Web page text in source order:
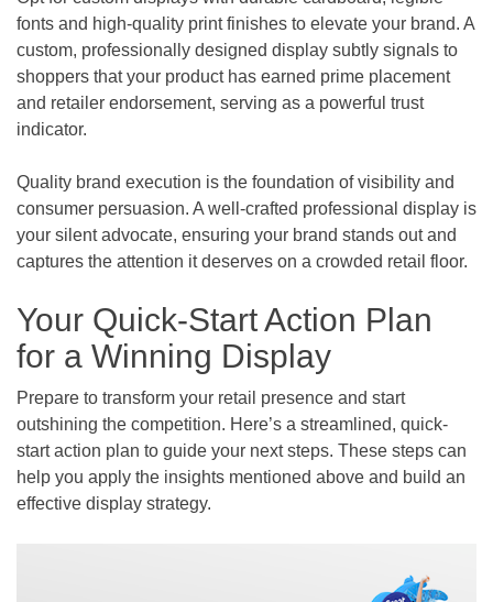
fonts and high-quality print finishes to elevate your brand. A
custom, professionally designed display subtly signals to
shoppers that your product has earned prime placement
and retailer endorsement, serving as a powerful trust
indicator.
Quality brand execution is the foundation of visibility and
consumer persuasion. A well-crafted professional display is
your silent advocate, ensuring your brand stands out and
captures the attention it deserves on a crowded retail floor.
Your Quick-Start Action Plan
for a Winning Display
Prepare to transform your retail presence and start
outshining the competition. Here’s a streamlined, quick-
start action plan to guide your next steps. These steps can
help you apply the insights mentioned above and build an
effective display strategy.